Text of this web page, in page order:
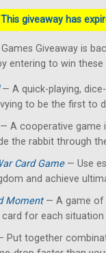
This giveaway has
Giveaway is
entering to win these
— A quick-playing,
to be the first to
A cooperative game
the rabbit through
Card Game— Use
and achieve
Moment— A game of
for each situation
Put together